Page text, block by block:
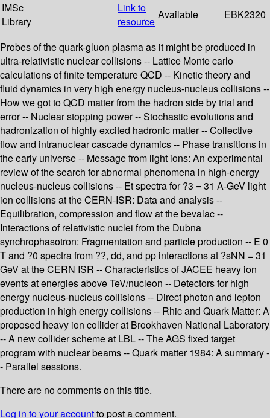
IMSc
Library
Link to
resource
Available EBK2320
Probes of the quark-gluon plasma as it might be produced in
ultra-relativistic nuclear collisions -- Lattice Monte carlo
calculations of finite temperature QCD -- Kinetic theory and
fluid dynamics in very high energy nucleus-nucleus collisions --
How we got to QCD matter from the hadron side by trial and
error -- Nuclear stopping power -- Stochastic evolutions and
hadronization of highly excited hadronic matter -- Collective
flow and intranuclear cascade dynamics -- Phase transitions in
the early universe -- Message from light ions: An experimental
review of the search for abnormal phenomena in high-energy
nucleus-nucleus collisions -- Et spectra for ?3 = 31 A-GeV light
ion collisions at the CERN-ISR: Data and analysis --
Equilibration, compression and flow at the bevalac --
Interactions of relativistic nuclei from the Dubna
synchrophasotron: Fragmentation and particle production -- E 0
T and ?0 spectra from ??, dd, and pp interactions at ?sNN = 31
GeV at the CERN ISR -- Characteristics of JACEE heavy ion
events at energies above TeV/nucleon -- Detectors for high
energy nucleus-nucleus collisions -- Direct photon and lepton
production in high energy collisions -- Rhic and Quark Matter: A
proposed heavy ion collider at Brookhaven National Laboratory
-- A new collider scheme at LBL -- The AGS fixed target
program with nuclear beams -- Quark matter 1984: A summary -
- Parallel sessions.
There are no comments on this title.
Log in to your accountto post a comment.